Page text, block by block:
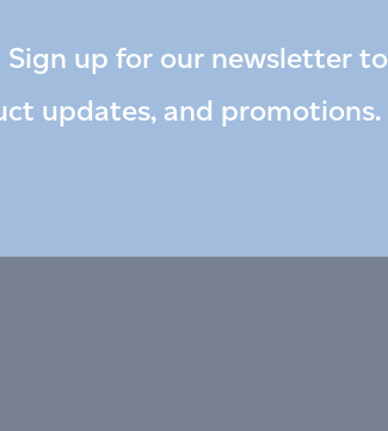
up for our newsletter to
updates, and promotions.